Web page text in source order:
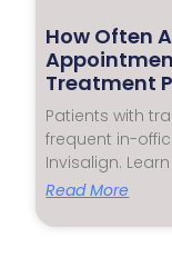
How Often
Treatment
Patients with
frequent in-
Invisalign.
Read More